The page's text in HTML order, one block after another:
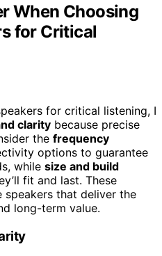
When Choosing
for Critical
for critical listening, I
clarity because precise
the frequency
options to guarantee
while size and build
fit and last. These
that deliver the
long-term value.